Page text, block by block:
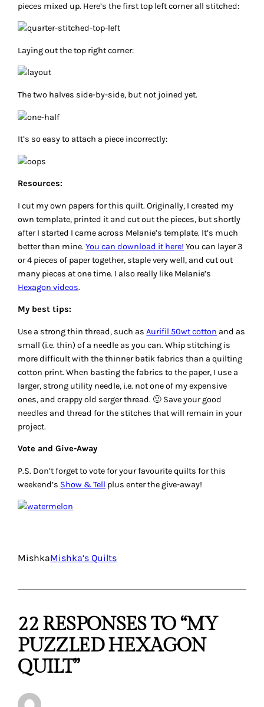
pieces mixed up. Here’s the first top left corner all stitched:
Laying out the top right corner:
The two halves side-by-side, but not joined yet.
It’s so easy to attach a piece incorrectly:
Resources:
I cut my own papers for this quilt. Originally, I created my
own template, printed it and cut out the pieces, but shortly
after I started I came across Melanie’s template. It’s much
better than mine.You can download it here! You can layer 3
or 4 pieces of paper together, staple very well, and cut out
many pieces at one time. I also really like Melanie’s
Hexagon videos.
My best tips:
Use a strong thin thread, such asAurifil 50wt cotton and as
small (i.e. thin) of a needle as you can. Whip stitching is
more difficult with the thinner batik fabrics than a quilting
cotton print. When basting the fabrics to the paper, I use a
larger, strong utility needle, i.e. not one of my expensive
ones, and crappy old serger thread. 🙂 Save your good
needles and thread for the stitches that will remain in your
project.
Vote and Give-Away
P.S. Don’t forget to vote for your favourite quilts for this
weekend’s Show & Tell plus enter the give-away!
MishkaMishka’s Quilts
22 RESPONSES TO “MY
PUZZLED HEXAGON
QUILT”